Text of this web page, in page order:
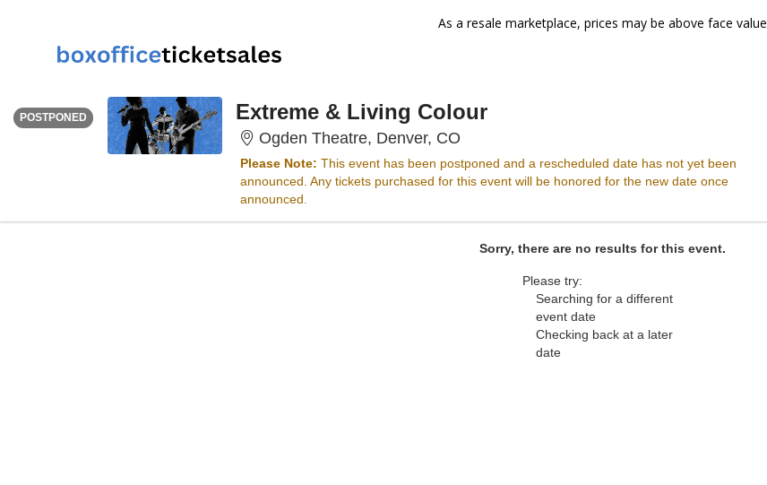
As a resale marketplace, prices may be above face value
POSTPONED
<div class="event-info-date-postponed">POSTPONED</div>
Extreme & Living Colour
Ogden Theatre, Denver, COOgden Theatre, Denver, Colorado
Please Note: This event has been postponed and a rescheduled date has not yet been
announced. Any tickets purchased for this event will be honored for the new date once
announced.
Sorry, there are no results for this event.
Please try:
Searching for a different
event date
Checking back at a later
date